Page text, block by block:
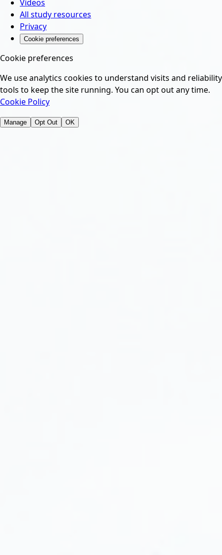
Videos
All study resources
Privacy
Cookie preferences
Cookie preferences
We use analytics cookies to understand visits and reliability
tools to keep the site running. You can opt out any time.
Cookie Policy
Manage Opt Out OK